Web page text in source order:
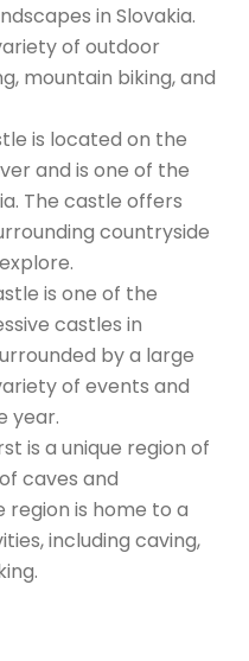
in Slovakia.
of outdoor
mountain biking, and
is located on the
and is one of the
The castle offers
countryside
is one of the
castles in
by a large
of events and
year.
is a unique region of
caves and
region is home to a
including caving,